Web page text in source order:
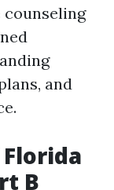
and
B